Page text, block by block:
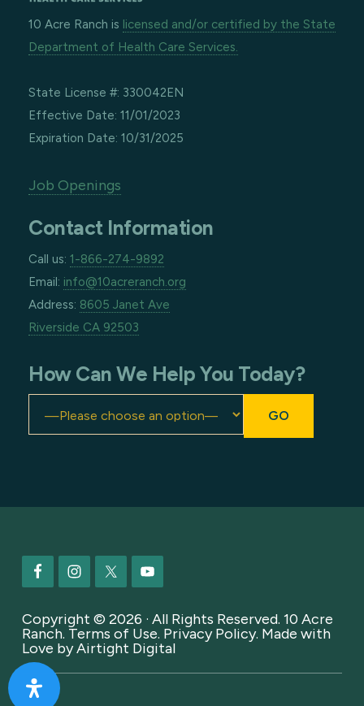
10 Acre Ranch is licensed and/or certified by the State
Department of Health Care Services.
State License #: 330042EN
Effective Date: 11/01/2023
Expiration Date: 10/31/2025
Job Openings
Contact Information
Call us: 1-866-274-9892
Email: info@10acreranch.org
Address: 8605 Janet Ave
Riverside CA 92503
How Can We Help You Today?
Footer
Copyright © 2026 · All Rights Reserved. 10 Acre
Ranch. Terms of Use. Privacy Policy. Made with
Love byAirtight Digital